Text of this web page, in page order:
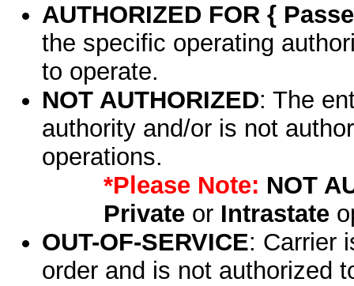
AUTHORIZED FOR {
the specific operating
to operate.
NOT AUTHORIZED: The
authority and/or is not
operations.
*Please Note: NOT
Privateor Intrastate
OUT-OF-SERVICE: Carrier
order and is not authorized